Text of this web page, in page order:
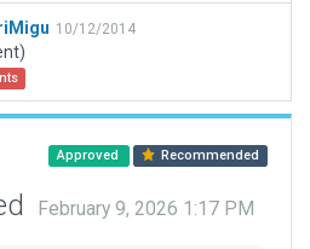
10/12/2014
Approved Recommended
February 9, 2026 1:17 PM